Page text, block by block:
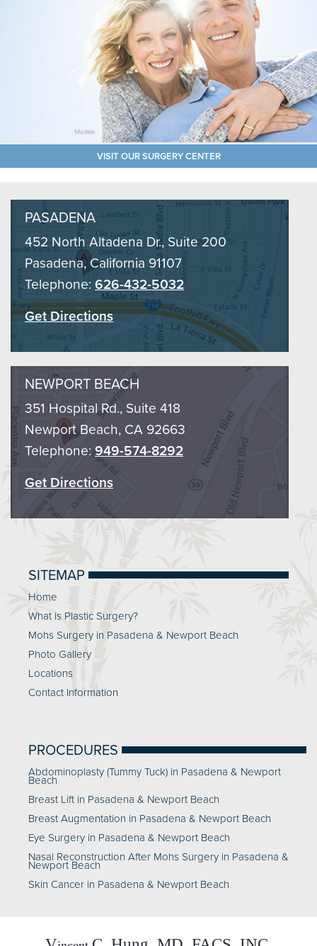
VISIT OUR SURGERY CENTER
PASADENA
452 North Altadena Dr., Suite 200
Pasadena, California 91107
Telephone: 626-432-5032
Get Directions
NEWPORT BEACH
351 Hospital Rd., Suite 418
Newport Beach, CA 92663
Telephone:949-574-8292
Get Directions
SITEMAP
Home
What is Plastic Surgery?
Mohs Surgery in Pasadena & Newport Beach
Photo Gallery
Locations
Contact Information
PROCEDURES
Abdominoplasty (Tummy Tuck) in Pasadena & Newport
Beach
Breast Lift in Pasadena & Newport Beach
Breast Augmentation in Pasadena & Newport Beach
Eye Surgery in Pasadena & Newport Beach
Nasal Reconstruction After Mohs Surgery in Pasadena &
Newport Beach
Skin Cancer in Pasadena & Newport Beach